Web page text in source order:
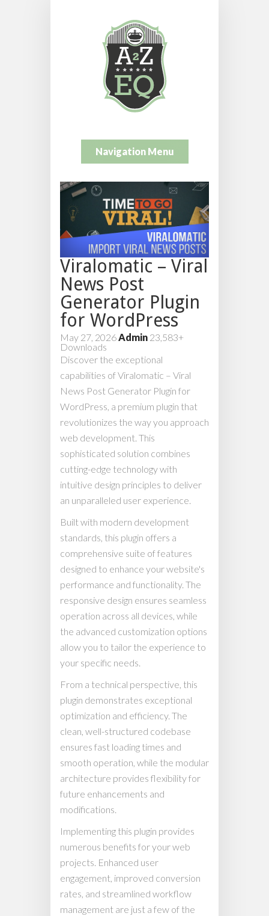
Navigation Menu
Viralomatic – Viral
News Post
Generator Plugin
for WordPress
May 27, 2026Admin 23,583+
Downloads
Discover the exceptional
capabilities of Viralomatic – Viral
News Post Generator Plugin for
WordPress, a premium plugin that
revolutionizes the way you approach
web development. This
sophisticated solution combines
cutting-edge technology with
intuitive design principles to deliver
an unparalleled user experience.
Built with modern development
standards, this plugin offers a
comprehensive suite of features
designed to enhance your website's
performance and functionality. The
responsive design ensures seamless
operation across all devices, while
the advanced customization options
allow you to tailor the experience to
your specific needs.
From a technical perspective, this
plugin demonstrates exceptional
optimization and efficiency. The
clean, well-structured codebase
ensures fast loading times and
smooth operation, while the modular
architecture provides flexibility for
future enhancements and
modifications.
Implementing this plugin provides
numerous benefits for your web
projects. Enhanced user
engagement, improved conversion
rates, and streamlined workflow
management are just a few of the